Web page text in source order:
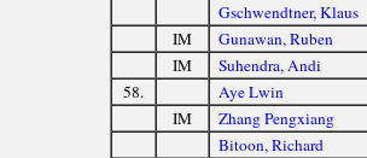
Gschwendtner, Klaus
IM
Gunawan, Ruben
IM
Suhendra, Andi
58.
Aye Lwin
IM
Zhang Pengxiang
Bitoon, Richard